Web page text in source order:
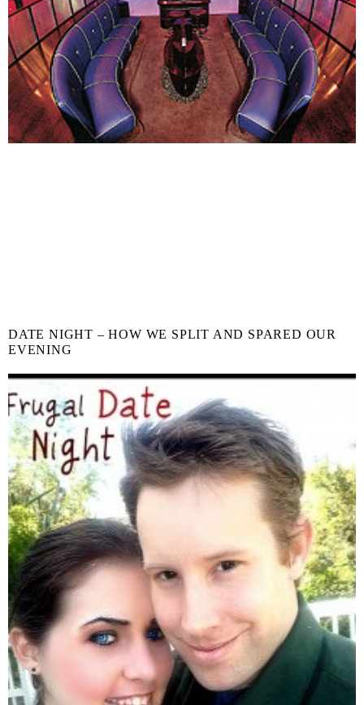
DATE NIGHT – HOW WE SPLIT AND SPARED OUR
EVENING